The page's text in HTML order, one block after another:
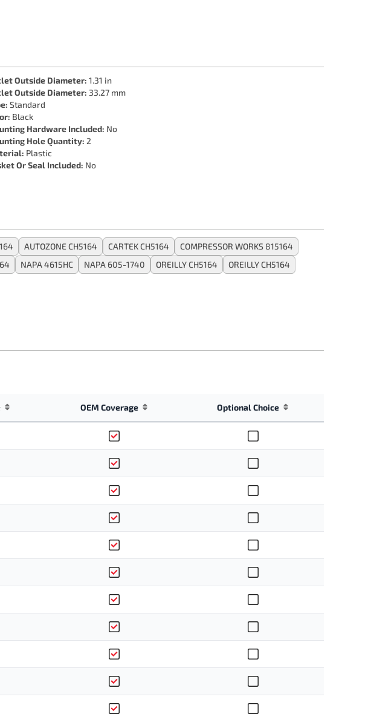
Outside Diameter: 1.31 in
Outside Diameter: 33.27 mm
Standard
Black
Hardware Included: No
Hole Quantity: 2
Plastic
Or Seal Included: No
AUTOZONE CH5164 CARTEK CH5164
COMPRESSOR WORKS 815164
NAPA 4615HC NAPA 605-1740 OREILLY CH5164
OREILLY CH5164
OEM Coverage Optional Choice